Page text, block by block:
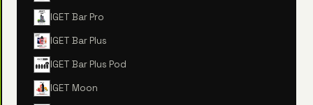
IGET Bar Pro
IGET Bar Plus
IGET Bar Plus Pod
IGET Moon